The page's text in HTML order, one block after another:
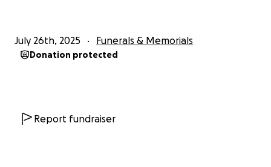
July 26th, 2025 Funerals & Memorials
Donation protected
Report fundraiser